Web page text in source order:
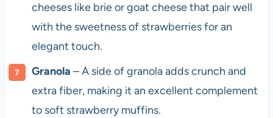
cheeses like brie or goat cheese that pair well
with the sweetness of strawberries for an
elegant touch.
Granola – A side of granola adds crunch and
extra fiber, making it an excellent complement
to soft strawberry muffins.